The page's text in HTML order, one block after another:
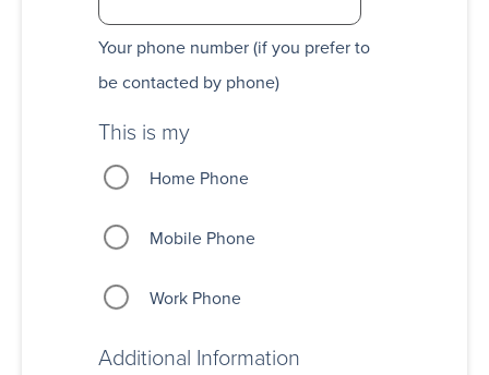
Your phone number (if you prefer to
be contacted by phone)
This is my
Home Phone
Mobile Phone
Work Phone
Additional Information